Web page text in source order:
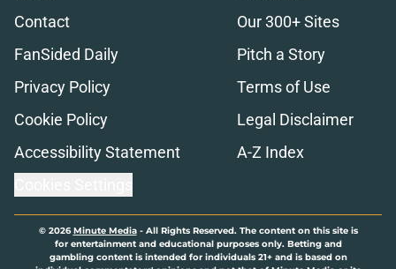
Contact
Our 300+ Sites
FanSided Daily
Pitch a Story
Privacy Policy
Terms of Use
Cookie Policy
Legal Disclaimer
Accessibility Statement
A-Z Index
© 2026Minute Media- All Rights Reserved. The content on this site is
for entertainment and educational purposes only. Betting and
gambling content is intended for individuals 21+ and is based on